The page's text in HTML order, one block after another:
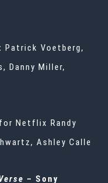
Patrick Voetberg,
Danny Miller,
Netflix Randy
Ashley Calle
– Sony